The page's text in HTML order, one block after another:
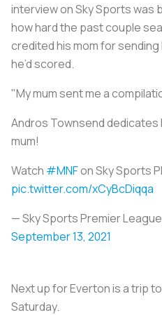
interview on Sky Sports was
how hard the past couple
credited his mom for
he’d scored.
"My mum sent me a
Andros Townsend dedicates
mum!
Watch #MNFon Sky Sports
pic.twitter.com/xCyBcDiqqa
— Sky Sports Premier
September 13, 2021
Next up for Everton is a trip
Saturday.